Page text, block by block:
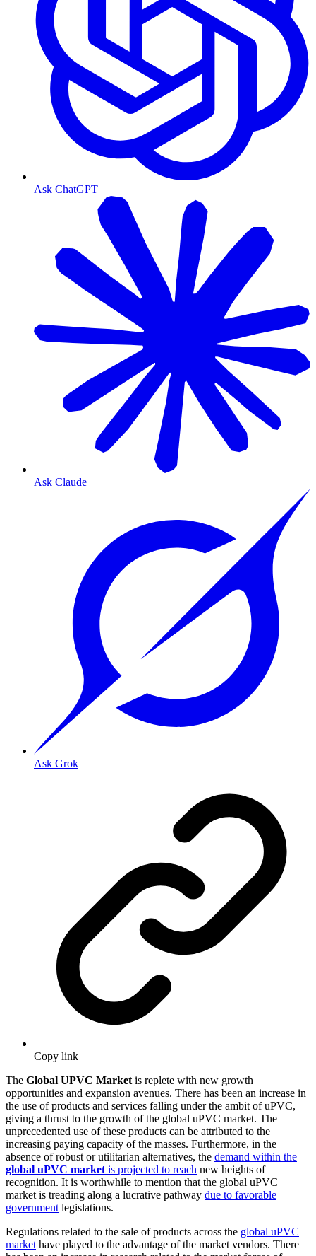
Ask ChatGPT
Ask Claude
Ask Grok
Copy link
The Global UPVC Market is replete with new growth
opportunities and expansion avenues. There has been an increase in
the use of products and services falling under the ambit of uPVC,
giving a thrust to the growth of the global uPVC market. The
unprecedented use of these products can be attributed to the
increasing paying capacity of the masses. Furthermore, in the
absence of robust or utilitarian alternatives, the demand within the
global uPVC market is projected to reach new heights of
recognition. It is worthwhile to mention that the global uPVC
market is treading along a lucrative pathway due to favorable
government legislations.
Regulations related to the sale of products across the global uPVC
market have played to the advantage of the market vendors. There